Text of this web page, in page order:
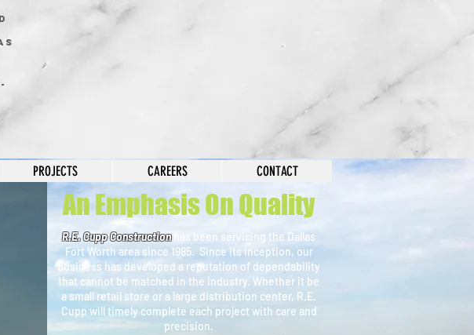
PROJECTS CAREERS CONTACT
An Emphasis On Quality
R.E. Cupp Construction
has been servicing the Dallas
Fort Worth area since 1985. Since its inception, our
business has developed a reputation of dependability
that cannot be matched in the industry. Whether it be
a small retail store or a large distribution center, R.E.
Cupp will timely complete each project with care and
precision.